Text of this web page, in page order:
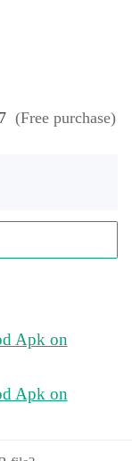
(Free purchase)
Apk on
Apk on